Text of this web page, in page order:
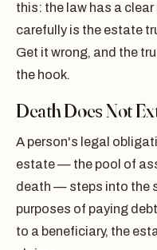
this: the law has a
carefully is the estate
Get it wrong, and the
the hook.
Death Does Not
A person's legal
estate — the pool of
death — steps into the
purposes of paying
to a beneficiary, the